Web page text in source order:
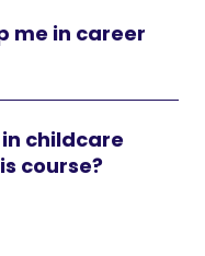
me in career
childcare
course?